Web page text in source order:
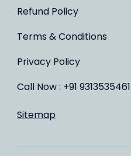
Refund Policy
Terms & Conditions
Privacy Policy
Call Now : +91 9313535461
Sitemap